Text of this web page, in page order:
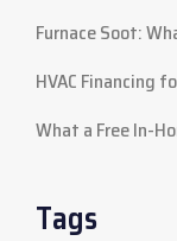
Furnace Soot:
HVAC Financing
What a Free In-
Tags